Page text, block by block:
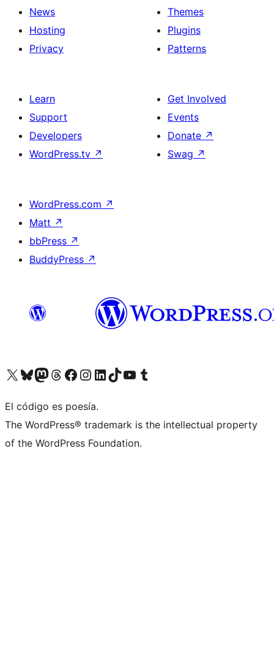
News
Hosting
Privacy
Themes
Plugins
Patterns
Learn
Support
Developers
WordPress.tv ↗
Get Involved
Events
Donate ↗
Swag ↗
WordPress.com ↗
Matt ↗
bbPress ↗
BuddyPress ↗
Visit our X (formerly Twitter) account
Visit our Bluesky account
Visit our Mastodon account
Visit our Threads account
Visit our Facebook page
Visit our Instagram account
Visit our LinkedIn account
Visit our TikTok account
Visit our YouTube channel
Visit our Tumblr account
El código es poesía.
The WordPress® trademark is the intellectual property
of the WordPress Foundation.